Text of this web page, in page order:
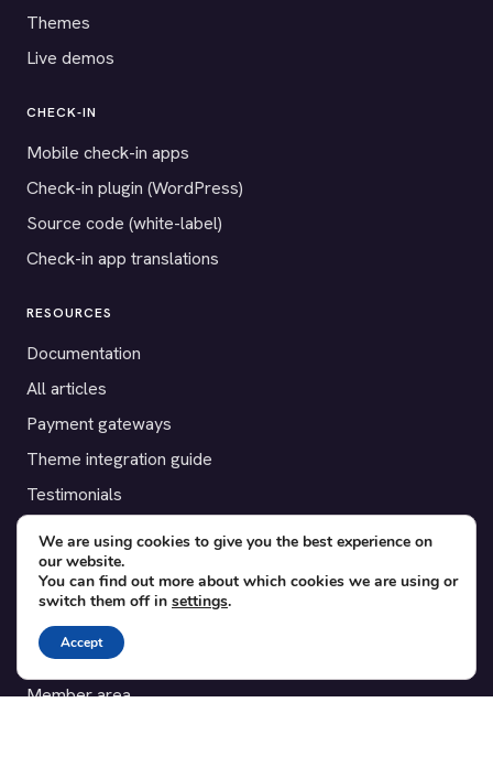
Themes
Live demos
CHECK-IN
Mobile check-in apps
Check-in plugin (WordPress)
Source code (white-label)
Check-in app translations
RESOURCES
Documentation
All articles
Payment gateways
Theme integration guide
Testimonials
SUPPORT
Contact
Blog
Translations
Member area
We are using cookies to give you the best experience on
our website.
You can find out more about which cookies we are using or
switch them off in settings.
Accept